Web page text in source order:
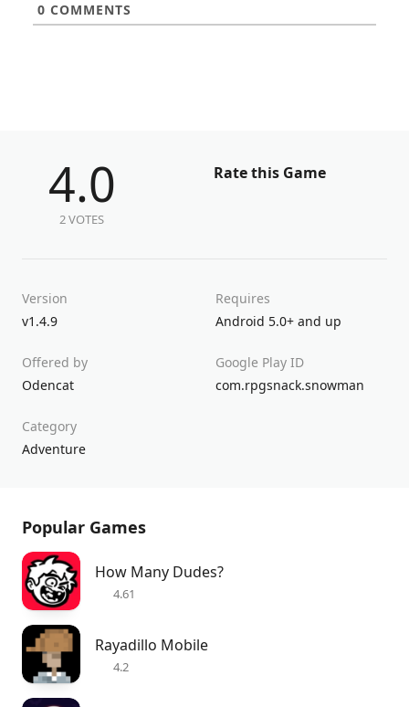
0 COMMENTS
4.0
2 VOTES
Rate this Game
Version
v1.4.9
Requires
Android 5.0+ and up
Offered by
Odencat
Google Play ID
com.rpgsnack.snowman
Category
Adventure
Popular Games
How Many Dudes?
4.61
Rayadillo Mobile
4.2